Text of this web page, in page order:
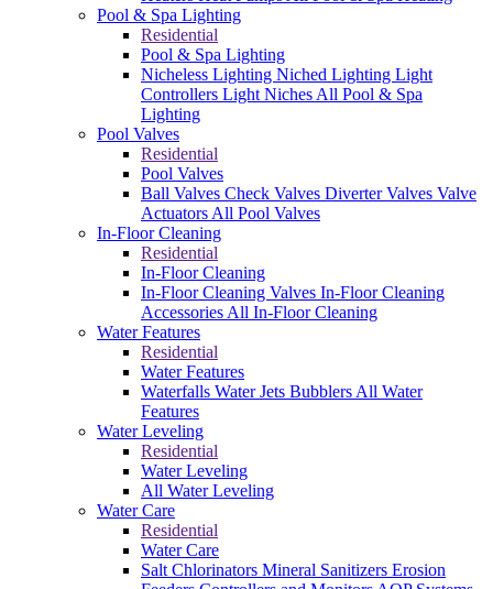
Pool & Spa Lighting
Residential
Pool & Spa Lighting
Nicheless Lighting Niched Lighting Light
Controllers Light Niches All Pool & Spa
Lighting
Pool Valves
Residential
Pool Valves
Ball Valves Check Valves Diverter Valves Valve
Actuators All Pool Valves
In-Floor Cleaning
Residential
In-Floor Cleaning
In-Floor Cleaning Valves In-Floor Cleaning
Accessories All In-Floor Cleaning
Water Features
Residential
Water Features
Waterfalls Water Jets Bubblers All Water
Features
Water Leveling
Residential
Water Leveling
All Water Leveling
Water Care
Residential
Water Care
Salt Chlorinators Mineral Sanitizers Erosion